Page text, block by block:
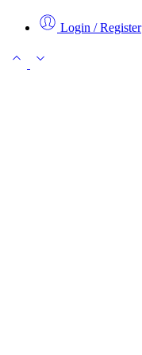
Login / Register